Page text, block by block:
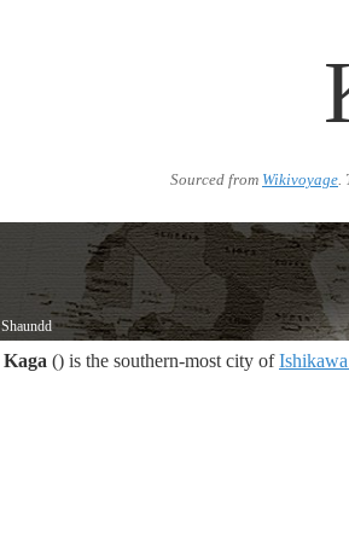
Sourced from Wikivoyage.
Shaundd
Kaga () is the southern-most city of